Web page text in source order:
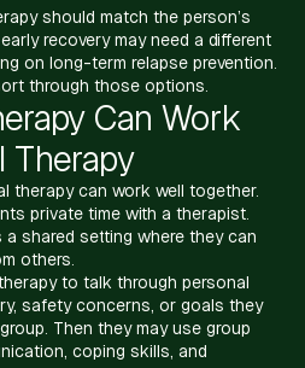
should match the person’s
recovery may need a different
on long-term relapse prevention.
through those options.
Can Work
Therapy
therapy can work well together.
private time with a therapist.
shared setting where they can
others.
to talk through personal
safety concerns, or goals they
Then they may use group
coping skills, and